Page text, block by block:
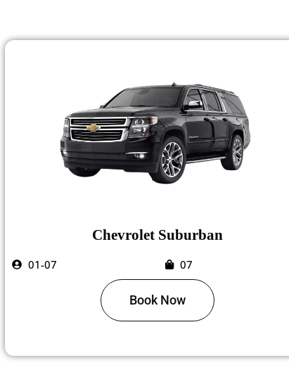
Chevrolet Suburban
01-07 07
Book Now